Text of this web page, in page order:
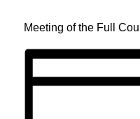
Meeting of the Full